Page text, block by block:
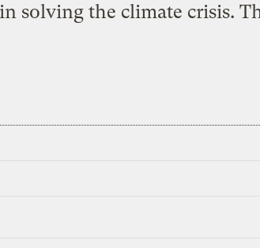
solving the climate crisis.